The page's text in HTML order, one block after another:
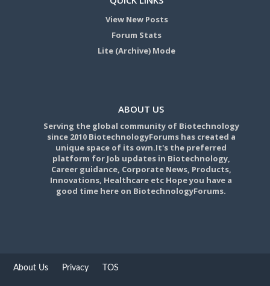
View New Posts
Forum Stats
Lite (Archive) Mode
ABOUT US
Serving the global community of Biotechnology
since 2010 BiotechnologyForums has created a
unique space of its own.It's the preferred
platform for Job updates in Biotechnology,
Career guidance, Corporate News, Products,
Innovations, Healthcare etc Hope you have a
good time here on BiotechnologyForums.
About Us Privacy TOS